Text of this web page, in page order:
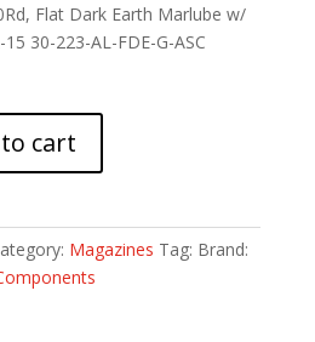
Flat Dark Earth Marlube w/
30-223-AL-FDE-G-ASC
cart
Magazines Tag: Brand: